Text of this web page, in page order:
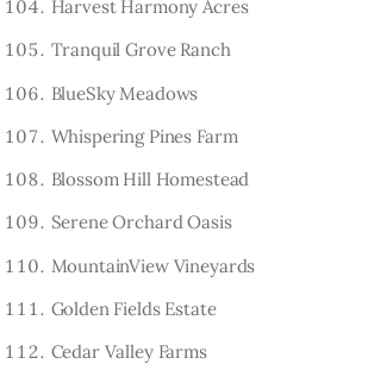
Harvest Harmony Acres
Tranquil Grove Ranch
BlueSky Meadows
Whispering Pines Farm
Blossom Hill Homestead
Serene Orchard Oasis
MountainView Vineyards
Golden Fields Estate
Cedar Valley Farms